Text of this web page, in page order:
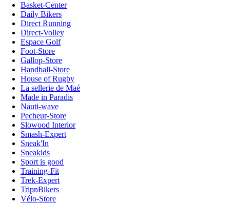
Basket-Center
Daily Bikers
Direct Running
Direct-Volley
Espace Golf
Foot-Store
Gallop-Store
Handball-Store
House of Rugby
La sellerie de Maé
Made in Paradis
Nauti-wave
Pecheur-Store
Slowood Interior
Smash-Expert
Sneak'In
Sneakids
Sport is good
Training-Fit
Trek-Expert
TripnBikers
Vélo-Store